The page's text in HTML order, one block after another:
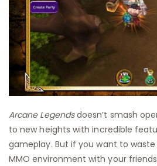
Arcane Legendsdoesn’t smash
to new heights with incredible
gameplay. But if you want to
MMO environment with your